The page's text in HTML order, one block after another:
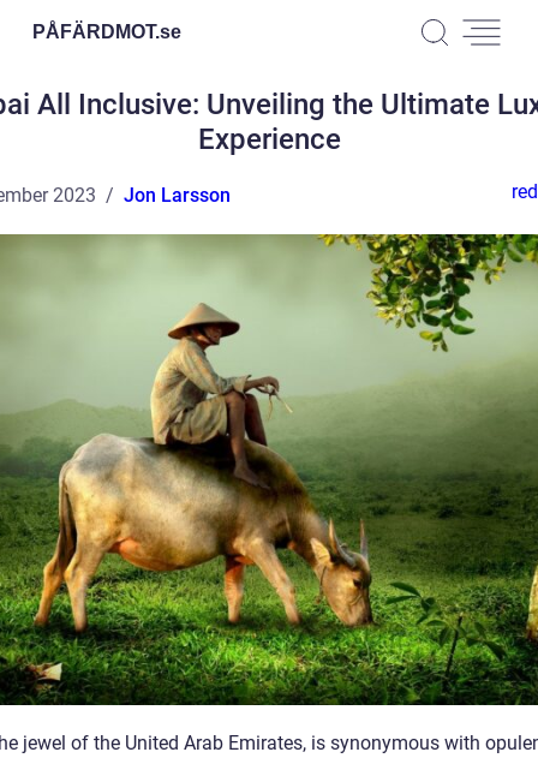
PÅFÄRDMOT.se
All Inclusive: Unveiling the Ultimate
Experience
2023 Jon Larsson
jewel of the United Arab Emirates, is synonymous with